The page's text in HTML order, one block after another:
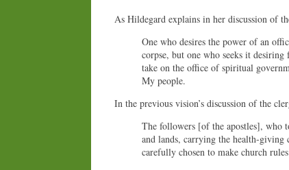
As Hildegard explains in her discussion of
One who desires the power of an
corpse, but one who seeks it
take on the office of spiritual
My people.
In the previous vision’s discussion of the
The followers [of the apostles], who
and lands, carrying the health-giving
carefully chosen to make church